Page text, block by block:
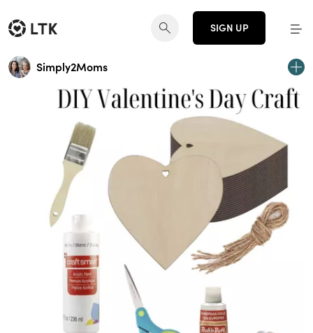
SIGN UP
Simply2Moms